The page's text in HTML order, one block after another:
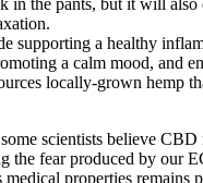
supporting a healthy
a calm mood, and
locally-grown hemp
scientists believe
the fear produced by our
medical properties remains